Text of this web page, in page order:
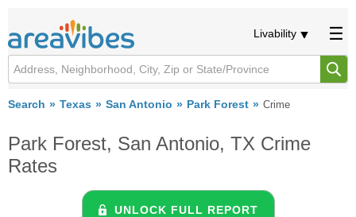
Livability
Search Texas San Antonio Park Forest Crime
Park Forest, San Antonio, TX Crime
Rates
UNLOCK FULL REPORT